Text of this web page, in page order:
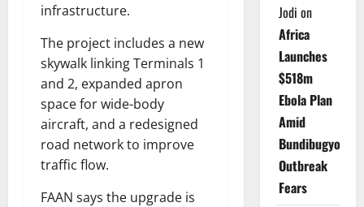
infrastructure.
The project includes a new
skywalk linking Terminals 1
and 2, expanded apron
space for wide-body
aircraft, and a redesigned
road network to improve
traffic flow.
FAAN says the upgrade is
Jodi on
Africa
Launches
$518m
Ebola Plan
Amid
Bundibugyo
Outbreak
Fears